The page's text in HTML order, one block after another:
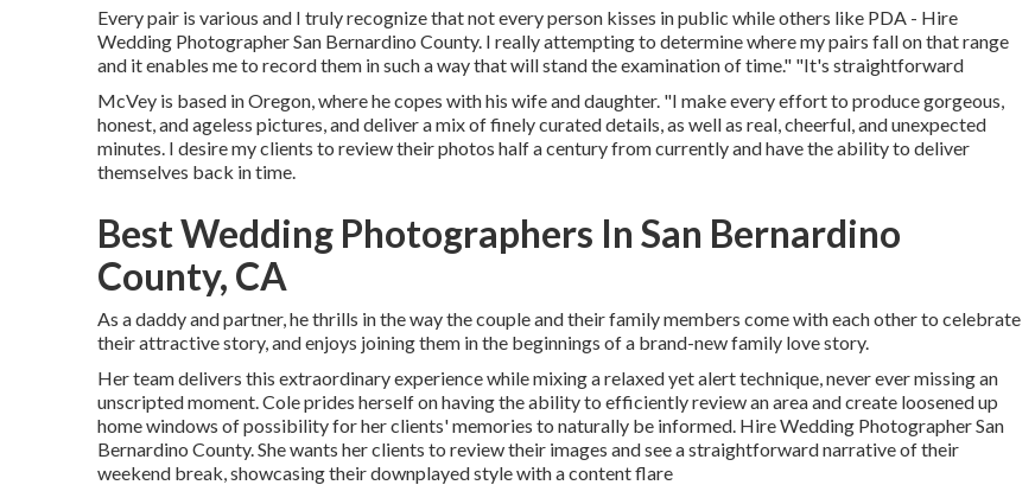
Every pair is various and I truly recognize that not every person kisses in public while others like PDA - Hire
Wedding Photographer San Bernardino County. I really attempting to determine where my pairs fall on that range
and it enables me to record them in such a way that will stand the examination of time." "It's straightforward
McVey is based in Oregon, where he copes with his wife and daughter. "I make every effort to produce gorgeous,
honest, and ageless pictures, and deliver a mix of finely curated details, as well as real, cheerful, and unexpected
minutes. I desire my clients to review their photos half a century from currently and have the ability to deliver
themselves back in time.
Best Wedding Photographers In San Bernardino
County, CA
As a daddy and partner, he thrills in the way the couple and their family members come with each other to celebrate
their attractive story, and enjoys joining them in the beginnings of a brand-new family love story.
Her team delivers this extraordinary experience while mixing a relaxed yet alert technique, never ever missing an
unscripted moment. Cole prides herself on having the ability to efficiently review an area and create loosened up
home windows of possibility for her clients' memories to naturally be informed. Hire Wedding Photographer San
Bernardino County. She wants her clients to review their images and see a straightforward narrative of their
weekend break, showcasing their downplayed style with a content flare